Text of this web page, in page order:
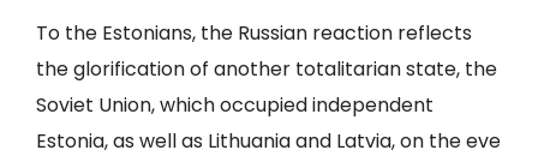
To the Estonians, the Russian reaction reflects
the glorification of another totalitarian state, the
Soviet Union, which occupied independent
Estonia, as well as Lithuania and Latvia, on the eve